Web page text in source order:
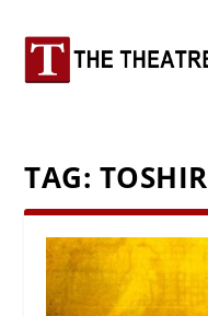
TAG: